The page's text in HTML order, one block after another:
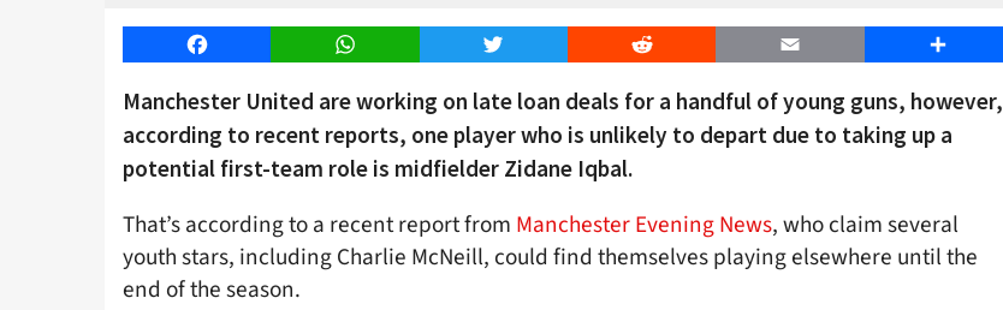
Facebook WhatsApp Twitter Reddit Email Share
Manchester United are working on late loan deals for a handful of young guns, however,
according to recent reports, one player who is unlikely to depart due to taking up a
potential first-team role is midfielder Zidane Iqbal.
That’s according to a recent report from Manchester Evening News, who claim several
youth stars, including Charlie McNeill, could find themselves playing elsewhere until the
end of the season.